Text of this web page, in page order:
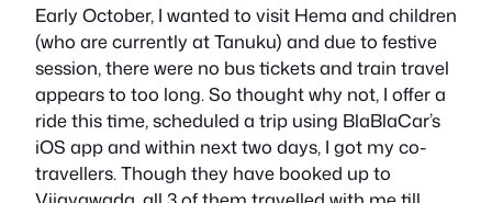
Early October, I wanted to visit Hema and children
(who are currently at Tanuku) and due to festive
session, there were no bus tickets and train travel
appears to too long. So thought why not, I offer a
ride this time, scheduled a trip using BlaBlaCar’s
iOS app and within next two days, I got my co-
travellers. Though they have booked up to